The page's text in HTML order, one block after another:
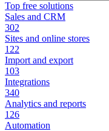
Top free solutions
Sales and CRM
302
Sites and online stores
122
Import and export
103
Integrations
340
Analytics and reports
126
Automation